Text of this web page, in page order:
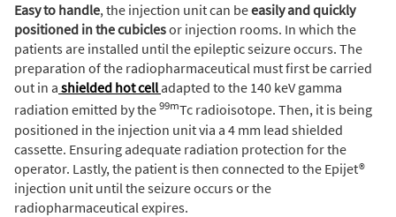
Easy to handle, the injection unit can beeasily and quickly
positioned in the cubiclesor injection rooms. In which the
patients are installed until the epileptic seizure occurs. The
preparation of the radiopharmaceutical must first be carried
out in a shielded hot celladapted to the 140 keV gamma
radiation emitted by the99mTc radioisotope. Then, it is being
positioned in the injection unit via a 4 mm lead shielded
cassette. Ensuring adequate radiation protection for the
operator. Lastly, the patient is then connected to the Epijet®
injection unit until the seizure occurs or the
radiopharmaceutical expires.